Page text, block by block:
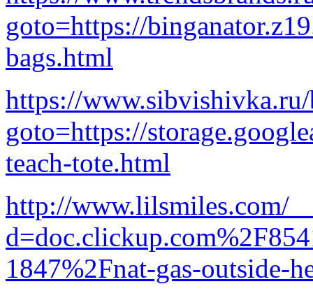
goto=https://
bags.html
https://
goto=https://
teach-tote.html
http://www.lilsmiles.com/
1847%2Fnat-gas-outside-